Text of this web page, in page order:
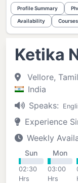
Profile Summary
Availability Courses
Ketika
Vellore,
India
Speaks:
Experience
Weekly
Sun
02:30
Hrs
Mon
03:00
Hrs